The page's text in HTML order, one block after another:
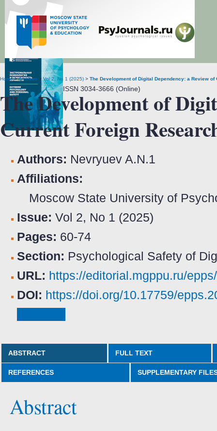
Extreme Psychology and Personal Safety
ISSN 3034-3666 (Online)
Home>Archives >Vol 2, No 1 (2025) > The Development of Digital Dependency: a Review of
The Development of
Current Foreign
Authors: Nevryuev A.N.1
Affiliations:
Moscow State University of
Issue: Vol 2, No 1 (2025)
Pages: 60-74
Section: Psychological Safety of
URL: https://editorial.mgppu.ru/
DOI: https://doi.org/10.17759/
ABSTRACT FULL TEXT
REFERENCES SUPPLEMENTARY
Abstract